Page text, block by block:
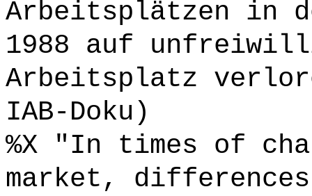
Arbeitsplätzen in
1988 auf
Arbeitsplatz
IAB-Doku)
%X "In times of
market,